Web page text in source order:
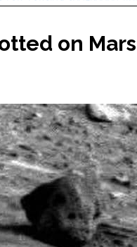
on Mars